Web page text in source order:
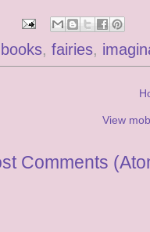
, fairies,
View
Comments